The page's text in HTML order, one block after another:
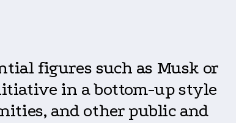
figures such as Musk or
in a bottom-up style
and other public and